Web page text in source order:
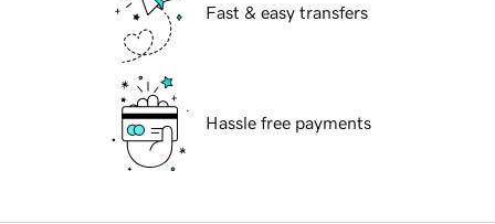
Fast & easy transfers
Hassle free payments